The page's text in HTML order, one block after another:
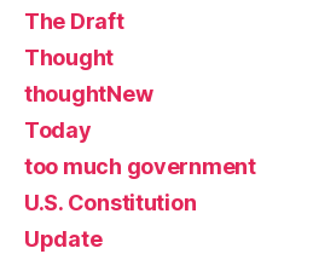
The Draft
Thought
thoughtNew
Today
too much government
U.S. Constitution
Update